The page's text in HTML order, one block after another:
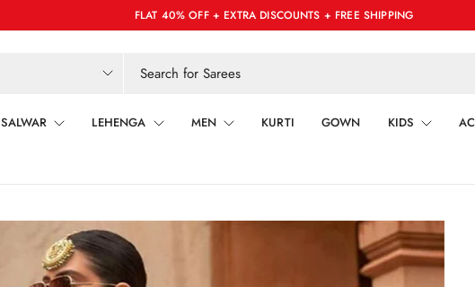
FLAT 40% OFF + EXTRA DISCOUNTS + FREE SHIPPING
SALWAR LEHENGA MEN KURTI GOWN KIDS